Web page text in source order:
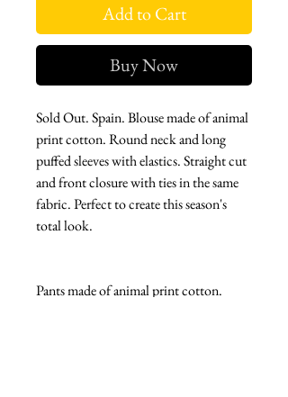
Add to Cart
Buy Now
Sold Out. Spain. Blouse made of animal
print cotton. Round neck and long
puffed sleeves with elastics. Straight cut
and front closure with ties in the same
fabric. Perfect to create this season's
total look.
Pants made of animal print cotton.